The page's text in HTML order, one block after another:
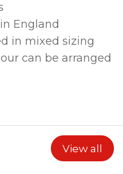
England
in mixed sizing
can be arranged
View all